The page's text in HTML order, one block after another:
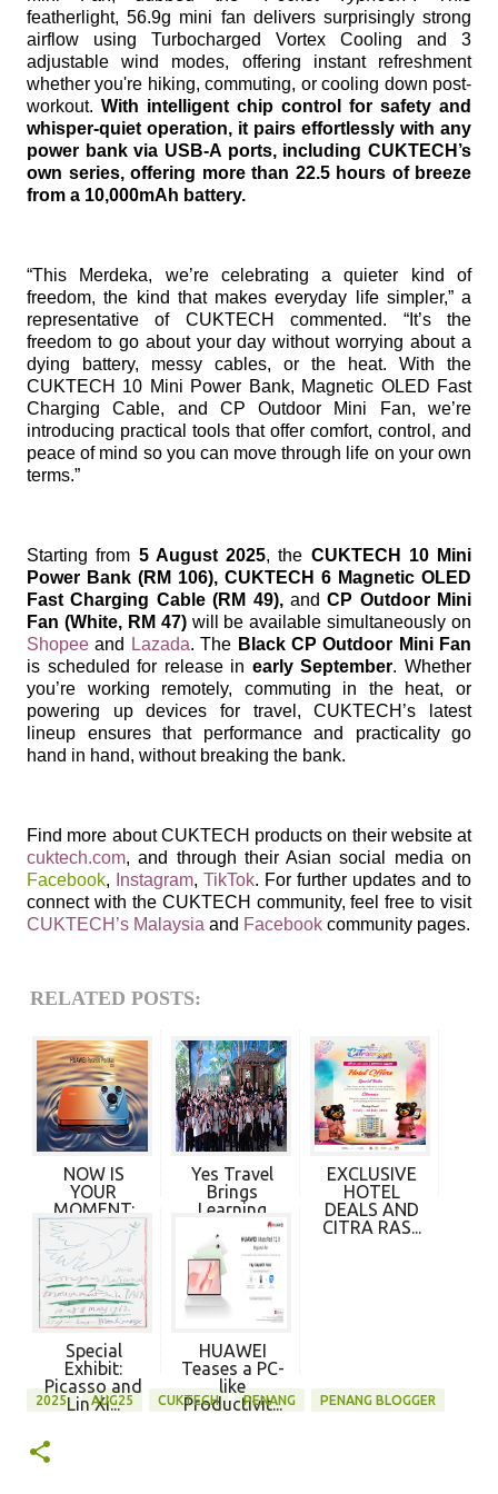
featherlight, 56.9g mini fan delivers surprisingly strong
airflow using Turbocharged Vortex Cooling and 3
adjustable wind modes, offering instant refreshment
whether you're hiking, commuting, or cooling down post-
workout. With intelligent chip control for safety and
whisper-quiet operation, it pairs effortlessly with any
power bank via USB-A ports, including CUKTECH’s
own series, offering more than 22.5 hours of breeze
from a 10,000mAh battery.
“This Merdeka, we’re celebrating a quieter kind of
freedom, the kind that makes everyday life simpler,” a
representative of CUKTECH commented. “It’s the
freedom to go about your day without worrying about a
dying battery, messy cables, or the heat. With the
CUKTECH 10 Mini Power Bank, Magnetic OLED Fast
Charging Cable, and CP Outdoor Mini Fan, we’re
introducing practical tools that offer comfort, control, and
peace of mind so you can move through life on your own
terms.”
Starting from 5 August 2025, the CUKTECH 10 Mini
Power Bank (RM 106), CUKTECH 6 Magnetic OLED
Fast Charging Cable (RM 49),andCP Outdoor Mini
Fan (White, RM 47)will be available simultaneously on
Shopee and Lazada. The Black CP Outdoor Mini Fan
is scheduled for release in early September. Whether
you’re working remotely, commuting in the heat, or
powering up devices for travel, CUKTECH’s latest
lineup ensures that performance and practicality go
hand in hand, without breaking the bank.
Find more about CUKTECH products on their website at
cuktech.com, and through their Asian social media on
Facebook, Instagram, TikTok. For further updates and to
connect with the CUKTECH community, feel free to visit
CUKTECH’s Malaysia and Facebook community pages.
RELATED POSTS:
NOW IS
YOUR
MOMENT:
HUAWEI
PURA 90s...
Yes Travel
Brings
Learning
Beyond t...
EXCLUSIVE
HOTEL
DEALS AND
CITRA RAS...
Special
Exhibit:
Picasso and
Lin Xi...
HUAWEI
Teases a PC-
like
Productivit...
2025 AUG25 CUKTECH PENANG PENANG BLOGGER